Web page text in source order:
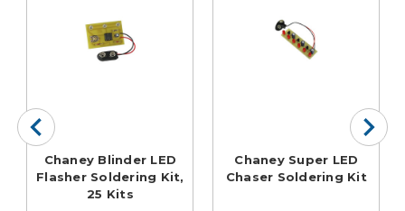
Chaney Blinder LED
Flasher Soldering Kit,
25 Kits
Chaney Super LED
Chaser Soldering Kit